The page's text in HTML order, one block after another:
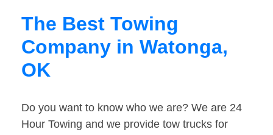
The Best Towing
Company in Watonga,
OK
Do you want to know who we are? We are 24
Hour Towing and we provide tow trucks for